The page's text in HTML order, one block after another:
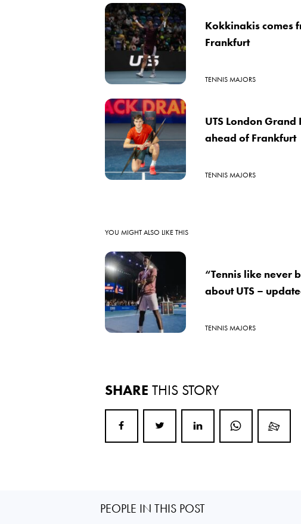
Kokkinakis comes
Frankfurt
TENNIS MAJORS
UTS London
ahead of Frankfurt
TENNIS MAJORS
YOU MIGHT ALSO LIKE THIS
“Tennis like never
about UTS –
TENNIS MAJORS
SHARE THIS STORY
PEOPLE IN THIS POST